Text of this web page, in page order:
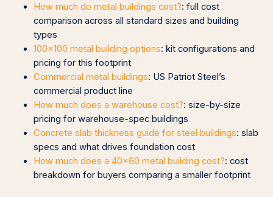
How much do metal buildings cost?: full cost
comparison across all standard sizes and building
types
100×100 metal building options: kit configurations and
pricing for this footprint
Commercial metal buildings: US Patriot Steel’s
commercial product line
How much does a warehouse cost?: size-by-size
pricing for warehouse-spec buildings
Concrete slab thickness guide for steel buildings: slab
specs and what drives foundation cost
How much does a 40×60 metal building cost?: cost
breakdown for buyers comparing a smaller footprint